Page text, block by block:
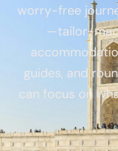
worry-free
—tailor-
guides, and
can focus on